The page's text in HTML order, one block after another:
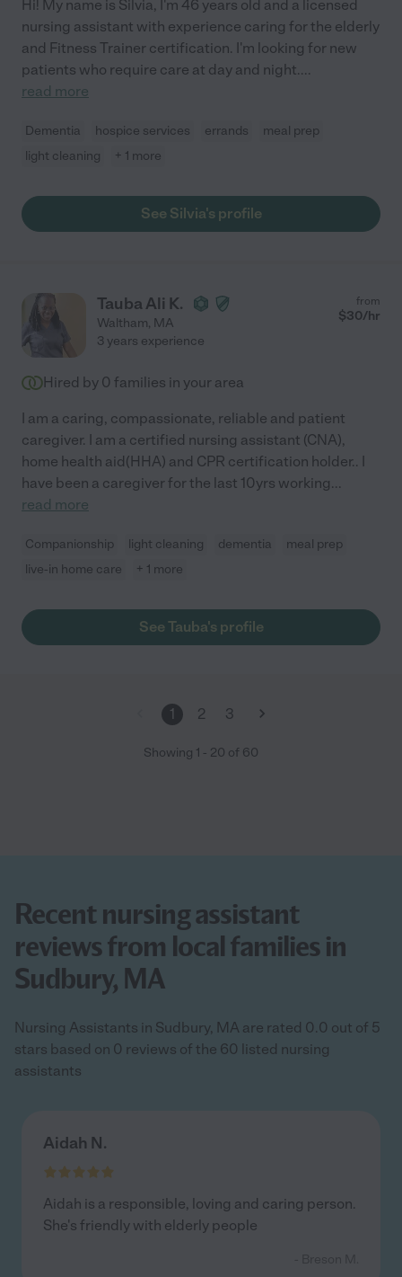
Hi! My name is Silvia, I'm 46 years old and a licensed
nursing assistant with experience caring for the elderly
and Fitness Trainer certification. I'm looking for new
patients who require care at day and night....
read more
Dementia hospice services errands
meal prep
light cleaning
+ 1 more
See Silvia's profile
Tauba Ali K.
Waltham, MA
from
$30/hr
3 years experience
Hired by 0 families in your area
I am a caring, compassionate, reliable and patient
caregiver. I am a certified nursing assistant (CNA),
home health aid(HHA) and CPR certification holder.. I
have been a caregiver for the last 10yrs working...
read more
Companionship light cleaning dementia
meal prep
live-in home care
+ 1 more
See Tauba's profile
1 2 3
Showing 1 - 20 of 60
Recent nursing assistant
reviews from local families in
Sudbury, MA
Nursing Assistants in Sudbury, MA are rated 0.0 out of 5
stars based on 0 reviews of the 60 listed nursing
assistants
Aidah N.
Aidah is a responsible, loving and caring person.
She's friendly with elderly people